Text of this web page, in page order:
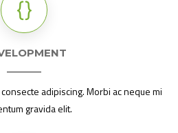
adipiscing. Morbi ac neque mi
gravida elit.